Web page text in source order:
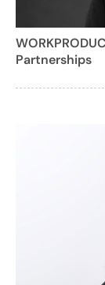
Partnerships